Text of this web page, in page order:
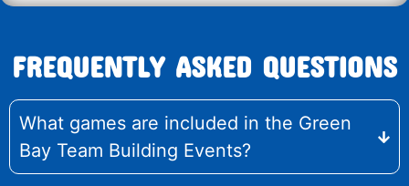
FREQUENTLY ASKED QUESTIONS
What games are included in the Green
Bay Team Building Events?